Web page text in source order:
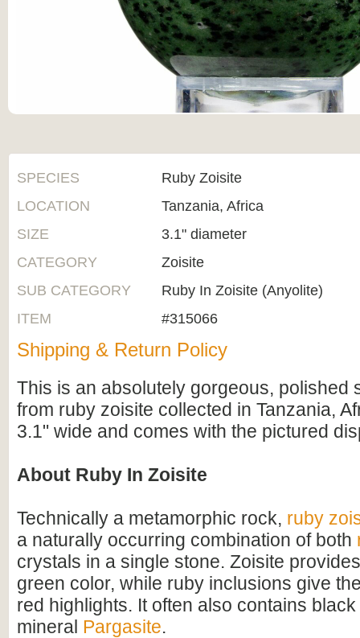
SPECIES
Ruby Zoisite
LOCATION
Tanzania, Africa
SIZE
3.1" diameter
CATEGORY
Zoisite
SUB CATEGORY
Ruby In Zoisite (Anyolite)
ITEM
#315066
Shipping & Return Policy
This is an absolutely gorgeous, polished
from ruby zoisite collected in Tanzania,
3.1" wide and comes with the pictured
About Ruby In Zoisite
Technically a metamorphic rock, ruby
a naturally occurring combination of both
crystals in a single stone. Zoisite
green color, while ruby inclusions give
red highlights. It often also contains
mineral Pargasite.